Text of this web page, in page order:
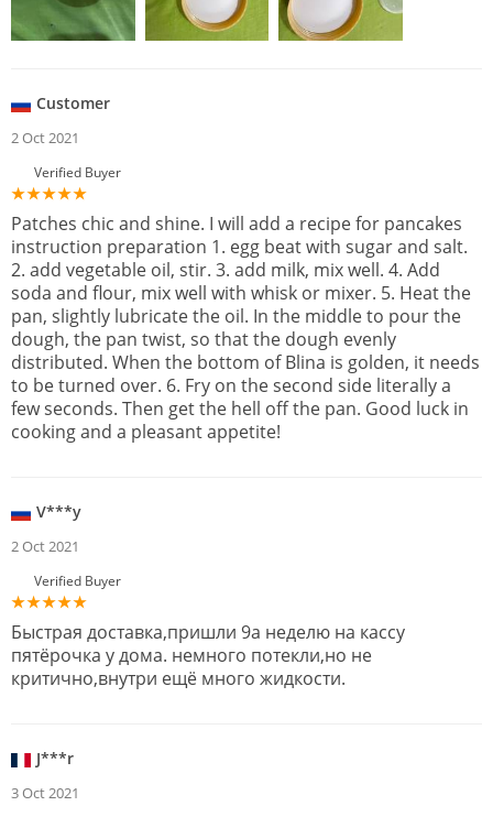
Customer
2 Oct 2021
Verified Buyer
Patches chic and shine. I will add a recipe for pancakes
instruction preparation 1. egg beat with sugar and salt.
2. add vegetable oil, stir. 3. add milk, mix well. 4. Add
soda and flour, mix well with whisk or mixer. 5. Heat the
pan, slightly lubricate the oil. In the middle to pour the
dough, the pan twist, so that the dough evenly
distributed. When the bottom of Blina is golden, it needs
to be turned over. 6. Fry on the second side literally a
few seconds. Then get the hell off the pan. Good luck in
cooking and a pleasant appetite!
V***y
2 Oct 2021
Verified Buyer
Быстрая доставка,пришли 9а неделю на кассу
пятёрочка у дома. немного потекли,но не
критично,внутри ещё много жидкости.
J***r
3 Oct 2021